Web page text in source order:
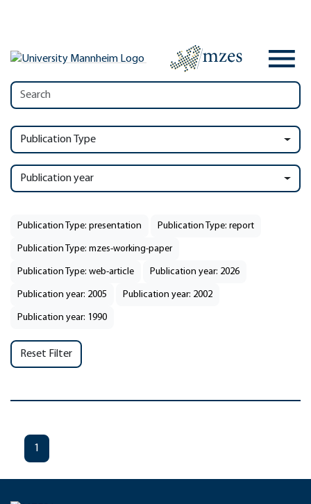
Publication Type
Publication year
Publication Type: presentation Publication Type: report
Publication Type: mzes-working-paper
Publication Type: web-article Publication year: 2026
Publication year: 2005 Publication year: 2002
Publication year: 1990
Reset Filter
1